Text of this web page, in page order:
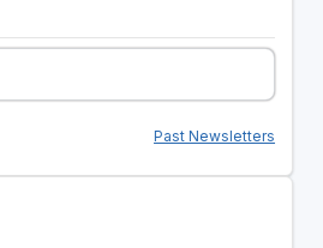
Past Newsletters